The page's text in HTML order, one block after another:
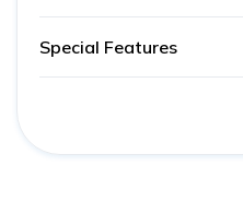
Special Features